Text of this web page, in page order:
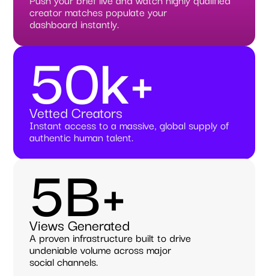
creator matches populate your
dashboard instantly.
50k+
Vetted Creators
Instant access to a massive, global supply of
authentic human talent.
5B+
Views Generated
A proven infrastructure built to drive
undeniable volume across major
social channels.